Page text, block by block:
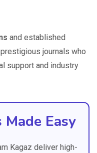
and established
journals who
support and industry
Made Easy
Kagaz deliver high-